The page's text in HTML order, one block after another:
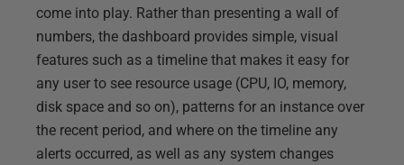
come into play. Rather than presenting a wall of
numbers, the dashboard provides simple, visual
features such as a timeline that makes it easy for
any user to see resource usage (CPU, IO, memory,
disk space and so on), patterns for an instance over
the recent period, and where on the timeline any
alerts occurred, as well as any system changes